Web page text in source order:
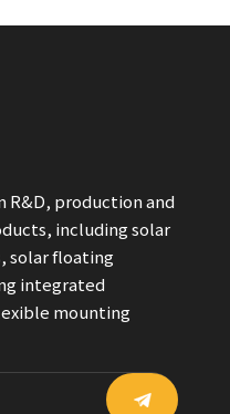
R&D, production and
including solar
solar floating
integrated
mounting